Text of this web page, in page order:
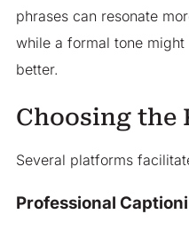
phrases can resonate
while a formal tone
better.​
Choosing the
Several platforms
Professional